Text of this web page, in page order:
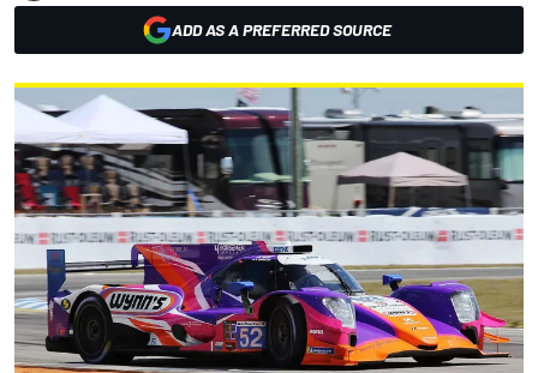
ADD AS A PREFERRED SOURCE